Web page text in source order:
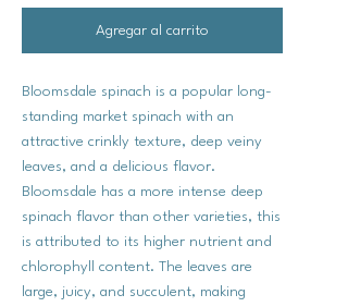
Agregar al carrito
Bloomsdale spinach is a popular long-
standing market spinach with an
attractive crinkly texture, deep veiny
leaves, and a delicious flavor.
Bloomsdale has a more intense deep
spinach flavor than other varieties, this
is attributed to its higher nutrient and
chlorophyll content. The leaves are
large, juicy, and succulent, making